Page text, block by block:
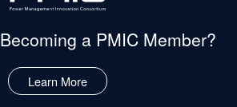
a PMIC Member?
Learn More